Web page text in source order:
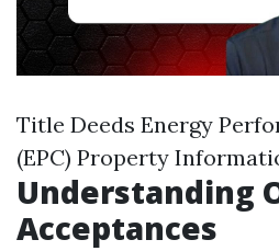
Title Deeds Energy
(EPC) Property
Understanding
Acceptances